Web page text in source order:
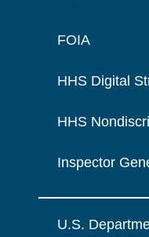
FOIA
HHS Digital
HHS
Inspector
U.S.